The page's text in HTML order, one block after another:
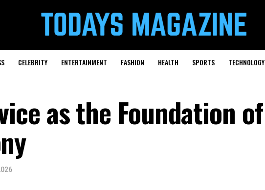
CELEBRITY ENTERTAINMENT FASHION HEALTH SPORTS TECHNOLOGY
as the Foundation of